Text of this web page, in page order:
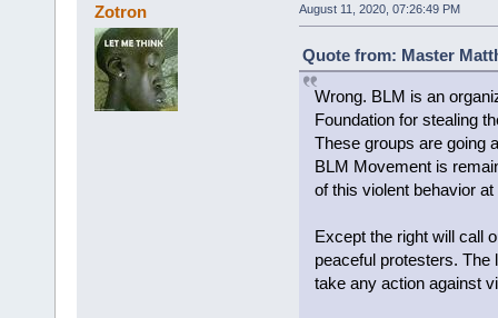
Zotron August 11, 2020, 07:26:49 PM
Quote from: Master
Wrong. BLM is an
Foundation for stealing
These groups are going
BLM Movement is
of this violent behavior
Except the right will call
peaceful protesters. The
take any action against